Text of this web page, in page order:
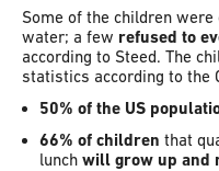
Some of the children
water; a few refused to
according to Steed. The
statistics according to the
50% of the US
66% of children that
lunch will grow up and